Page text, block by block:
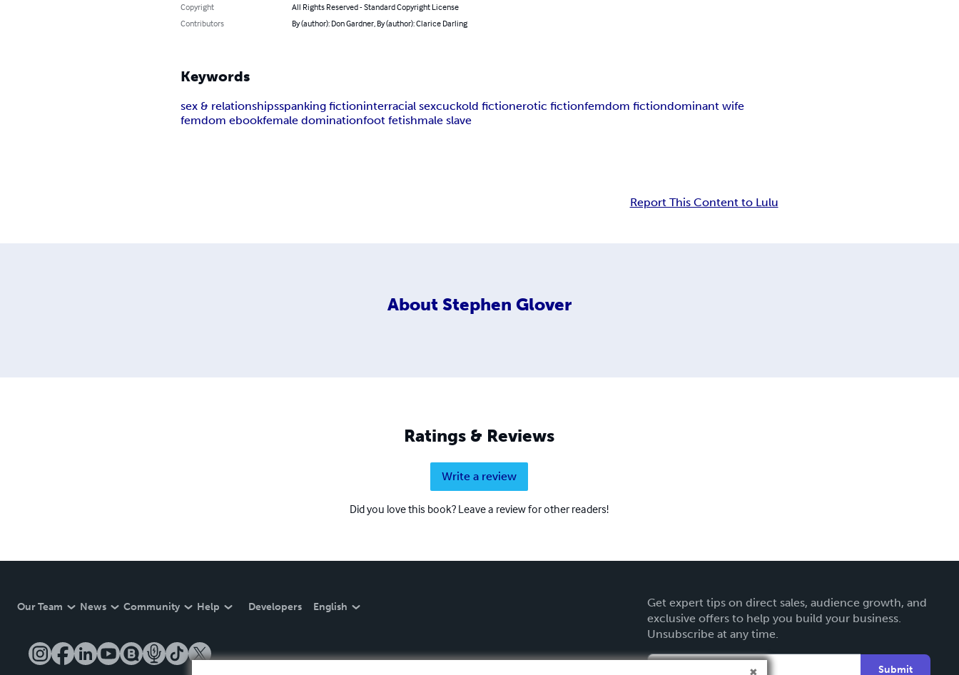
Copyright
All Rights Reserved - Standard Copyright License
Contributors
By (author): Don Gardner, By (author): Clarice Darling
Keywords
sex & relationshipsspanking fictioninterracial sexcuckold fictionerotic fictionfemdom fictiondominant wife
femdom ebookfemale dominationfoot fetishmale slave
Report This Content to Lulu
About Stephen Glover
Ratings & Reviews
Write a review
Did you love this book? Leave a review for other readers!
Our Team News Community Help Developers English
Get expert tips on direct sales, audience growth, and
exclusive offers to help you build your business.
Unsubscribe at any time.
Submit